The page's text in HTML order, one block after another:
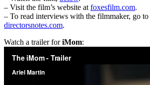
– Visit the film’s website at foxesfilm.com.
– To read interviews with the filmmaker, go to
directorsnotes.com.
Watch a trailer foriMom: